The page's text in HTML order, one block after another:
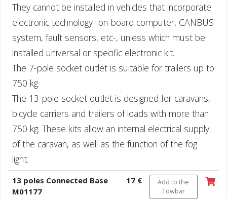
They cannot be installed in vehicles that incorporate
electronic technology -on-board computer, CANBUS
system, fault sensors, etc-, unless which must be
installed universal or specific electronic kit.
The 7-pole socket outlet is suitable for trailers up to
750 kg.
The 13-pole socket outlet is designed for caravans,
bicycle carriers and trailers of loads with more than
750 kg. These kits allow an internal electrical supply
of the caravan, as well as the function of the fog
light.
13 poles Connected Base
M01177
17 €
Add to the
Towbar